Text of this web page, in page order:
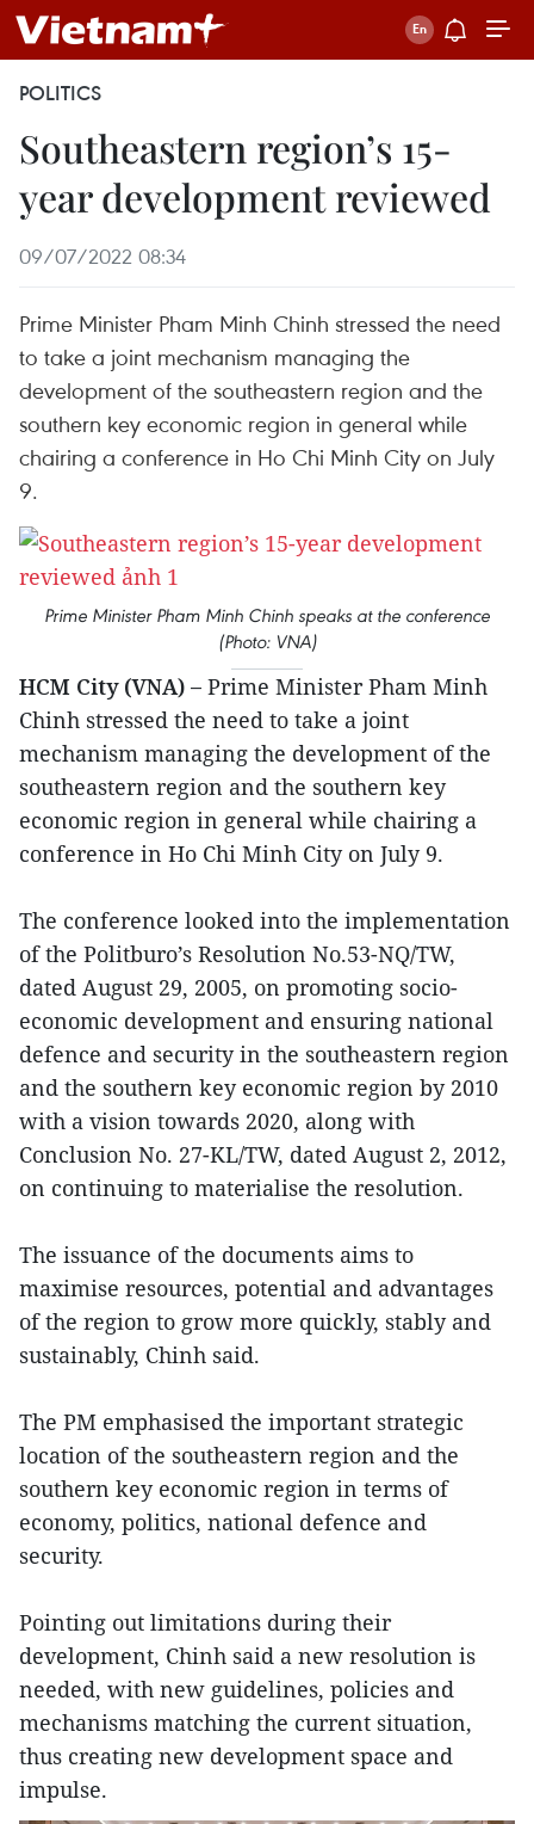
POLITICS
Southeastern region’s 15-
year development reviewed
09/07/2022 08:34
Prime Minister Pham Minh Chinh stressed the need
to take a joint mechanism managing the
development of the southeastern region and the
southern key economic region in general while
chairing a conference in Ho Chi Minh City on July
9.
Prime Minister Pham Minh Chinh speaks at the conference
(Photo: VNA)
HCM City (VNA) – Prime Minister Pham Minh
Chinh stressed the need to take a joint
mechanism managing the development of the
southeastern region and the southern key
economic region in general while chairing a
conference in Ho Chi Minh City on July 9.
The conference looked into the implementation
of the Politburo’s Resolution No.53-NQ/TW,
dated August 29, 2005, on promoting socio-
economic development and ensuring national
defence and security in the southeastern region
and the southern key economic region by 2010
with a vision towards 2020, along with
Conclusion No. 27-KL/TW, dated August 2, 2012,
on continuing to materialise the resolution.
The issuance of the documents aims to
maximise resources, potential and advantages
of the region to grow more quickly, stably and
sustainably, Chinh said.
The PM emphasised the important strategic
location of the southeastern region and the
southern key economic region in terms of
economy, politics, national defence and
security.
Pointing out limitations during their
development, Chinh said a new resolution is
needed, with new guidelines, policies and
mechanisms matching the current situation,
thus creating new development space and
impulse.